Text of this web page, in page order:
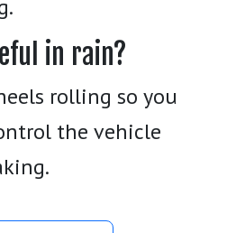
in rain?
rolling so you
the vehicle